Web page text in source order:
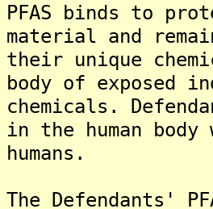
PFAS binds to
material and
their unique
body of exposed
chemicals.
in the human
humans.
The Defendants'